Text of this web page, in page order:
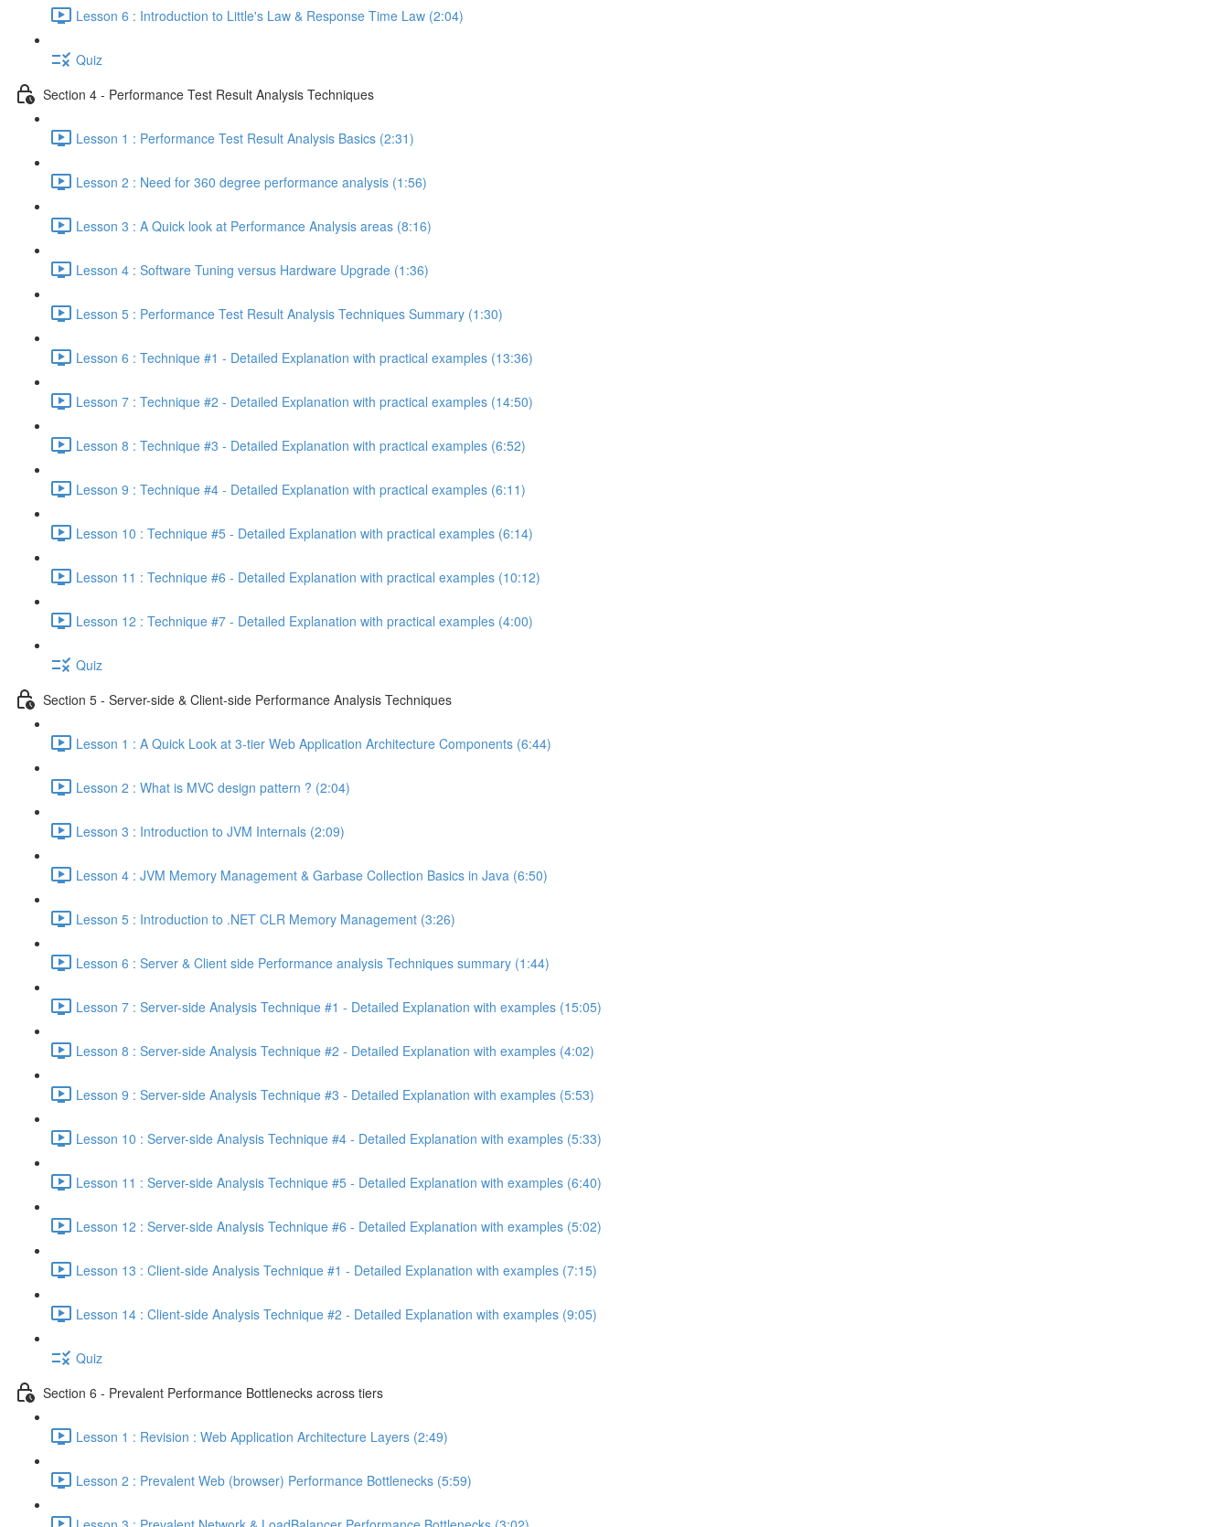
Lesson 6 : Introduction to Little's Law & Response Time Law (2:04)
Quiz
Section 4 - Performance Test Result Analysis Techniques
Lesson 1 : Performance Test Result Analysis Basics (2:31)
Lesson 2 : Need for 360 degree performance analysis (1:56)
Lesson 3 : A Quick look at Performance Analysis areas (8:16)
Lesson 4 : Software Tuning versus Hardware Upgrade (1:36)
Lesson 5 : Performance Test Result Analysis Techniques Summary (1:30)
Lesson 6 : Technique #1 - Detailed Explanation with practical examples (13:36)
Lesson 7 : Technique #2 - Detailed Explanation with practical examples (14:50)
Lesson 8 : Technique #3 - Detailed Explanation with practical examples (6:52)
Lesson 9 : Technique #4 - Detailed Explanation with practical examples (6:11)
Lesson 10 : Technique #5 - Detailed Explanation with practical examples (6:14)
Lesson 11 : Technique #6 - Detailed Explanation with practical examples (10:12)
Lesson 12 : Technique #7 - Detailed Explanation with practical examples (4:00)
Quiz
Section 5 - Server-side & Client-side Performance Analysis Techniques
Lesson 1 : A Quick Look at 3-tier Web Application Architecture Components (6:44)
Lesson 2 : What is MVC design pattern ? (2:04)
Lesson 3 : Introduction to JVM Internals (2:09)
Lesson 4 : JVM Memory Management & Garbase Collection Basics in Java (6:50)
Lesson 5 : Introduction to .NET CLR Memory Management (3:26)
Lesson 6 : Server & Client side Performance analysis Techniques summary (1:44)
Lesson 7 : Server-side Analysis Technique #1 - Detailed Explanation with examples (15:05)
Lesson 8 : Server-side Analysis Technique #2 - Detailed Explanation with examples (4:02)
Lesson 9 : Server-side Analysis Technique #3 - Detailed Explanation with examples (5:53)
Lesson 10 : Server-side Analysis Technique #4 - Detailed Explanation with examples (5:33)
Lesson 11 : Server-side Analysis Technique #5 - Detailed Explanation with examples (6:40)
Lesson 12 : Server-side Analysis Technique #6 - Detailed Explanation with examples (5:02)
Lesson 13 : Client-side Analysis Technique #1 - Detailed Explanation with examples (7:15)
Lesson 14 : Client-side Analysis Technique #2 - Detailed Explanation with examples (9:05)
Quiz
Section 6 - Prevalent Performance Bottlenecks across tiers
Lesson 1 : Revision : Web Application Architecture Layers (2:49)
Lesson 2 : Prevalent Web (browser) Performance Bottlenecks (5:59)